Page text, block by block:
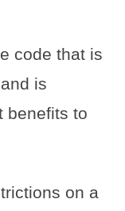
code that is
is
benefits to
on a